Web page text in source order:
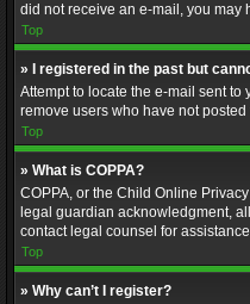
did not receive an e-mail, you may
Top
» I registered in the past but
Attempt to locate the e-mail sent
remove users who have not
Top
» What is COPPA?
COPPA, or the Child Online
legal guardian acknowledgment,
contact legal counsel for
Top
» Why can’t I register?